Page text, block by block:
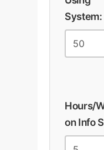
System:
Hours/
on Info